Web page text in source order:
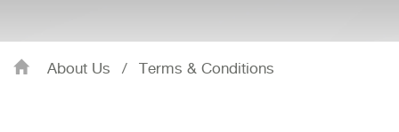
About Us / Terms & Conditions